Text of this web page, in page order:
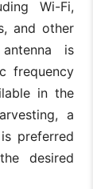
Wi-Fi,
and other
is
frequency
in the
a
preferred
desired